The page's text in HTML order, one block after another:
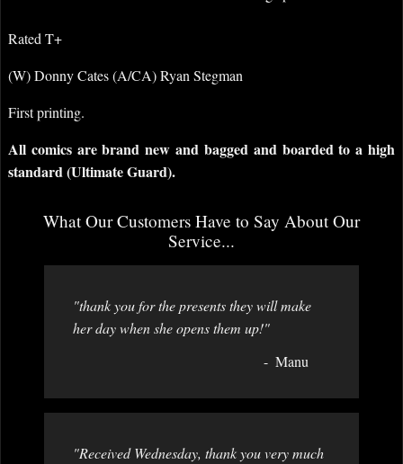
Rated T+
(W) Donny Cates (A/CA) Ryan Stegman
First printing.
All comics are brand new and bagged and boarded to a high
standard (Ultimate Guard).
What Our Customers Have to Say About Our
Service...
"thank you for the presents they will make
her day when she opens them up!"
Manu
"Received Wednesday, thank you very much